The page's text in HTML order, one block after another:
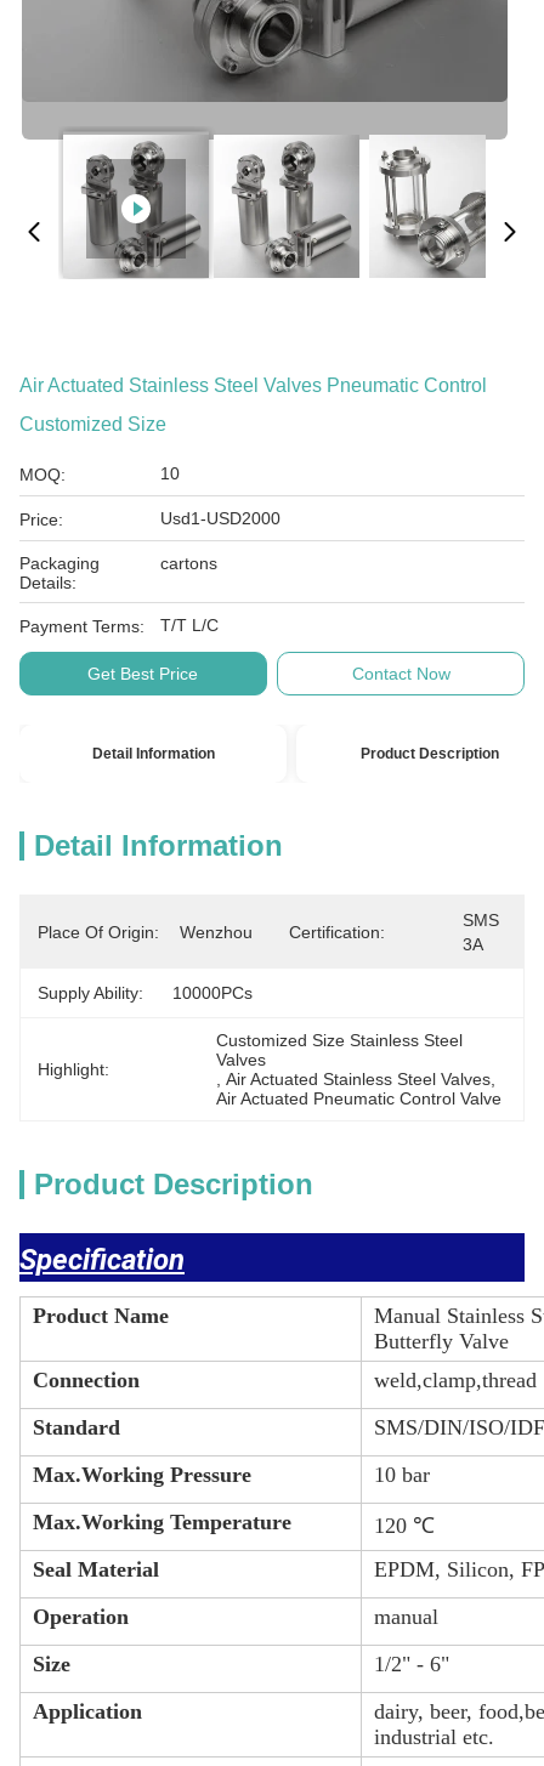
Air Actuated Stainless Steel Valves Pneumatic Control
Customized Size
MOQ: 10
Price: Usd1-USD2000
Packaging
Details:
cartons
Payment Terms: T/T L/C
Get Best Price Contact Now
Detail Information Product Description
Detail Information
Place Of Origin: Wenzhou Certification:
SMS
3A
Supply Ability: 10000PCs
Highlight:
Customized Size Stainless Steel
Valves
, Air Actuated Stainless Steel Valves
Air Actuated Pneumatic Control Valve
Product Description
Specification
Product Name
Manual Stainless
Butterfly Valve
Connection
weld,clamp,thread
Standard
SMS/DIN/ISO/IDF
Max.Working Pressure
10 bar
Max.Working Temperature
120 ℃
Seal Material
EPDM, Silicon,
Operation
manual
Size
1/2" - 6"
Application
dairy, beer,
industrial etc.